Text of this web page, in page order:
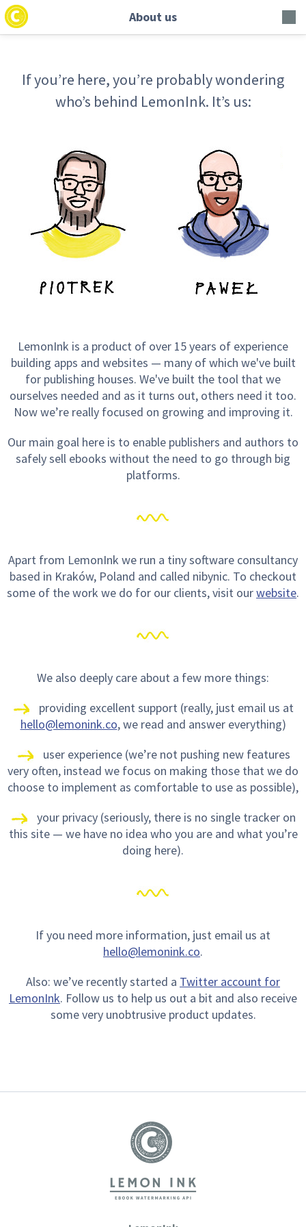
About us
If you’re here, you’re probably wondering
who’s behind LemonInk. It’s us:
LemonInk is a product of over 15 years of experience
building apps and websites — many of which we've built
for publishing houses. We've built the tool that we
ourselves needed and as it turns out, others need it too.
Now we’re really focused on growing and improving it.
Our main goal here is to enable publishers and authors to
safely sell ebooks without the need to go through big
platforms.
Apart from LemonInk we run a tiny software consultancy
based in Kraków, Poland and called nibynic. To checkout
some of the work we do for our clients, visit ourwebsite.
We also deeply care about a few more things:
providing excellent support (really, just email us at
hello@lemonink.co, we read and answer everything)
user experience (we’re not pushing new features
very often, instead we focus on making those that we do
choose to implement as comfortable to use as possible),
your privacy (seriously, there is no single tracker on
this site — we have no idea who you are and what you’re
doing here).
If you need more information, just email us at
hello@lemonink.co.
Also: we’ve recently started a Twitter account for
LemonInk. Follow us to help us out a bit and also receive
some very unobtrusive product updates.